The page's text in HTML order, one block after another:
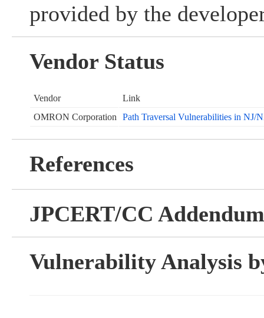
provided by the
Vendor Status
Vendor
Link
OMRON Corporation
Path Traversal Vulnerabilities in NJ/
References
JPCERT/CC Addendum
Vulnerability Analysis